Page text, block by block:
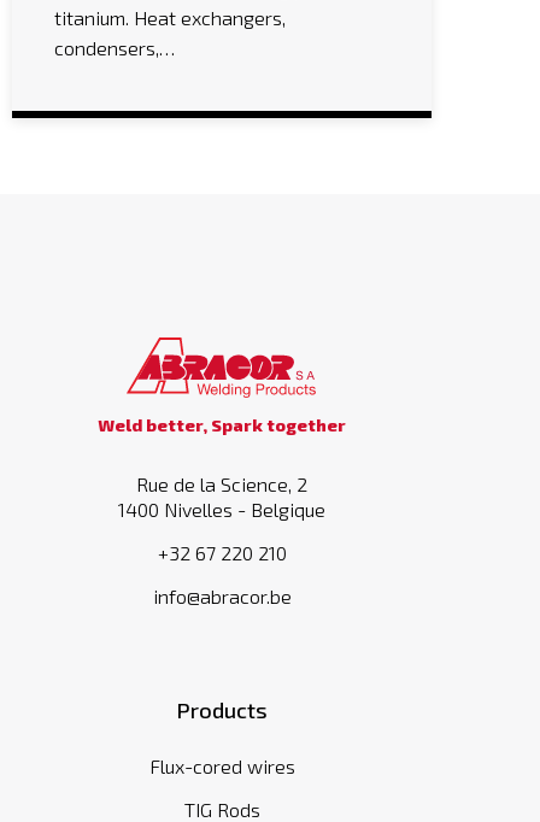
titanium. Heat exchangers,
condensers,…
Weld better, Spark together
Rue de la Science, 2
1400 Nivelles - Belgique
+32 67 220 210
info@abracor.be
Products
Flux-cored wires
TIG Rods